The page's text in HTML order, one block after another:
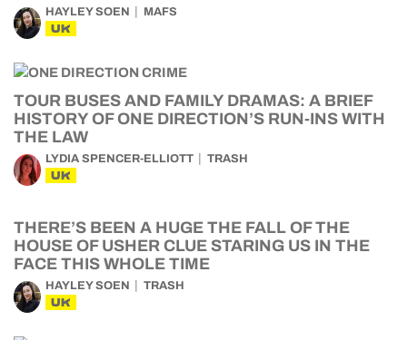
HAYLEY SOEN MAFS
UK
TOUR BUSES AND FAMILY DRAMAS: A BRIEF
HISTORY OF ONE DIRECTION’S RUN-INS WITH
THE LAW
LYDIA SPENCER-ELLIOTT TRASH
UK
THERE’S BEEN A HUGE THE FALL OF THE
HOUSE OF USHER CLUE STARING US IN THE
FACE THIS WHOLE TIME
HAYLEY SOEN TRASH
UK